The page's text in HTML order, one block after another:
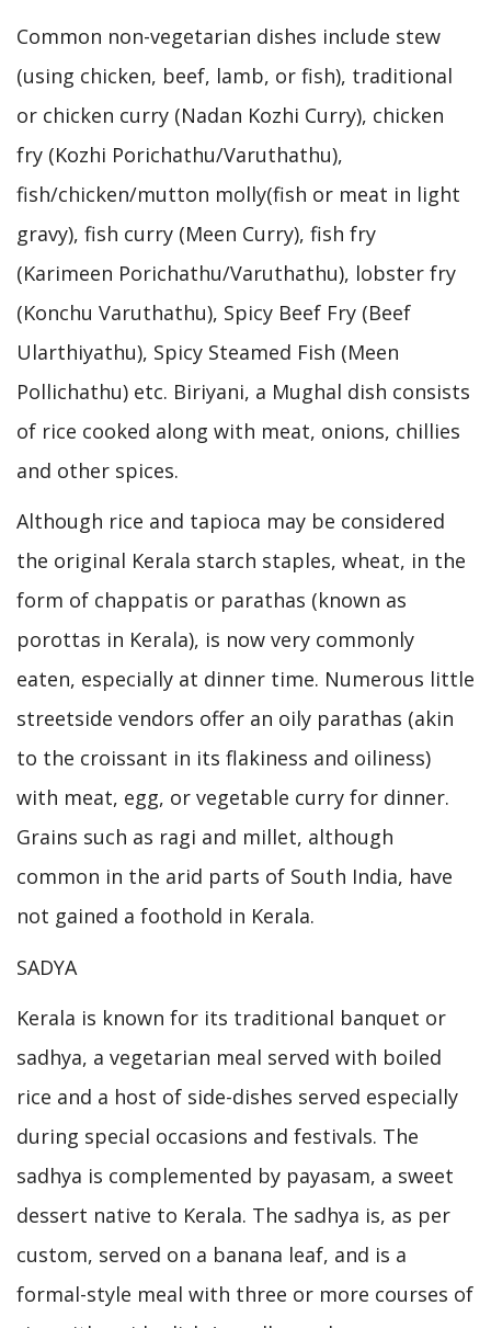
Common non-vegetarian dishes include stew
(using chicken, beef, lamb, or fish), traditional
or chicken curry (Nadan Kozhi Curry), chicken
fry (Kozhi Porichathu/Varuthathu),
fish/chicken/mutton molly(fish or meat in light
gravy), fish curry (Meen Curry), fish fry
(Karimeen Porichathu/Varuthathu), lobster fry
(Konchu Varuthathu), Spicy Beef Fry (Beef
Ularthiyathu), Spicy Steamed Fish (Meen
Pollichathu) etc. Biriyani, a Mughal dish consists
of rice cooked along with meat, onions, chillies
and other spices.
Although rice and tapioca may be considered
the original Kerala starch staples, wheat, in the
form of chappatis or parathas (known as
porottas in Kerala), is now very commonly
eaten, especially at dinner time. Numerous little
streetside vendors offer an oily parathas (akin
to the croissant in its flakiness and oiliness)
with meat, egg, or vegetable curry for dinner.
Grains such as ragi and millet, although
common in the arid parts of South India, have
not gained a foothold in Kerala.
SADYA
Kerala is known for its traditional banquet or
sadhya, a vegetarian meal served with boiled
rice and a host of side-dishes served especially
during special occasions and festivals. The
sadhya is complemented by payasam, a sweet
dessert native to Kerala. The sadhya is, as per
custom, served on a banana leaf, and is a
formal-style meal with three or more courses of